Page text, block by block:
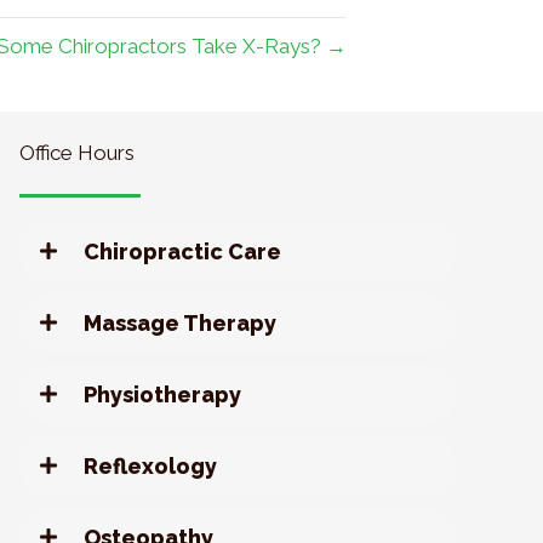
Chiropractors Take X-Rays? →
Office Hours
Chiropractic Care
Massage Therapy
Physiotherapy
Reflexology
Osteopathy